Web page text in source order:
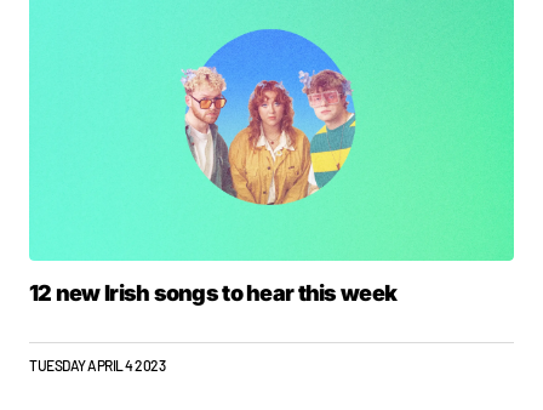
12 new Irish songs to hear this week
TUESDAY APRIL 4 2023